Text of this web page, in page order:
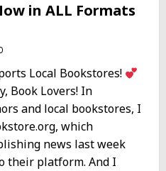
in ALL Formats
Local Bookstores!
Book Lovers! In
and local bookstores, I
which
news last week
their platform. And I